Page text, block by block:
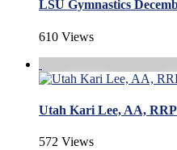
LSU Gymnastics
610 Views
Utah Kari Lee, AA, RRP
572 Views